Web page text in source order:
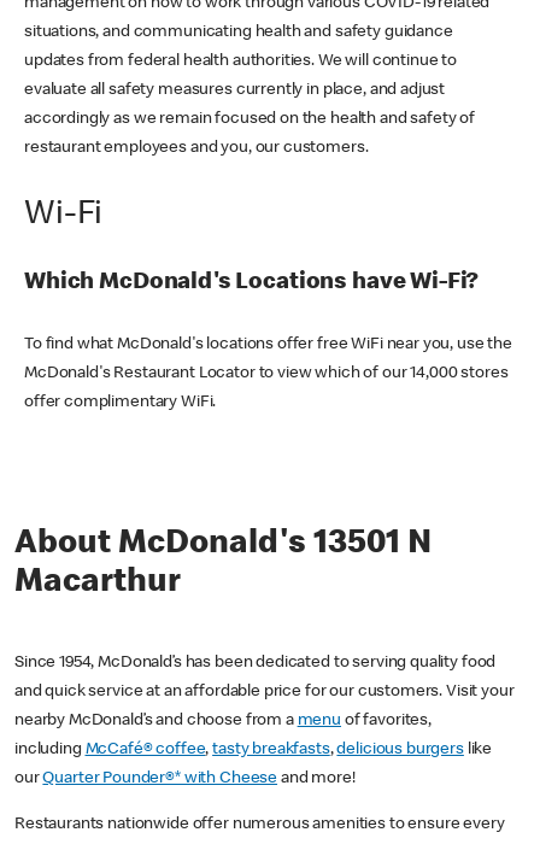
management on how to work through various COVID-19 related
situations, and communicating health and safety guidance
updates from federal health authorities. We will continue to
evaluate all safety measures currently in place, and adjust
accordingly as we remain focused on the health and safety of
restaurant employees and you, our customers.
Wi-Fi
Which McDonald's Locations have Wi-Fi?
To find what McDonald's locations offer free WiFi near you, use the
McDonald's Restaurant Locator to view which of our 14,000 stores
offer complimentary WiFi.
About McDonald's 13501 N
Macarthur
Since 1954, McDonald’s has been dedicated to serving quality food
and quick service at an affordable price for our customers. Visit your
nearby McDonald’s and choose from a menu of favorites,
including McCafé® coffee,tasty breakfasts,delicious burgerslike
ourQuarter Pounder®* with Cheese and more!
Restaurants nationwide offer numerous amenities to ensure every